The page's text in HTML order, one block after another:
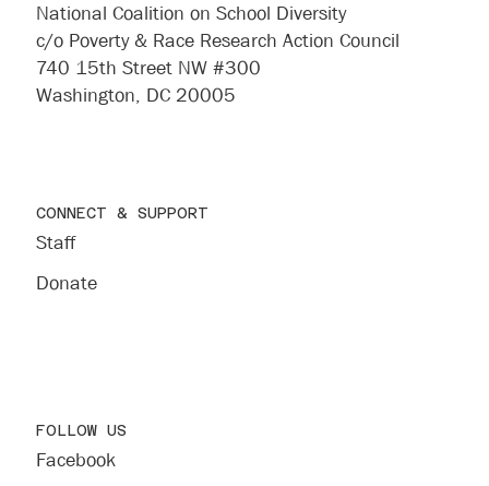
National Coalition on School Diversity
c/o Poverty & Race Research Action Council
740 15th Street NW #300
Washington, DC 20005
CONNECT & SUPPORT
Staff
Donate
FOLLOW US
Facebook